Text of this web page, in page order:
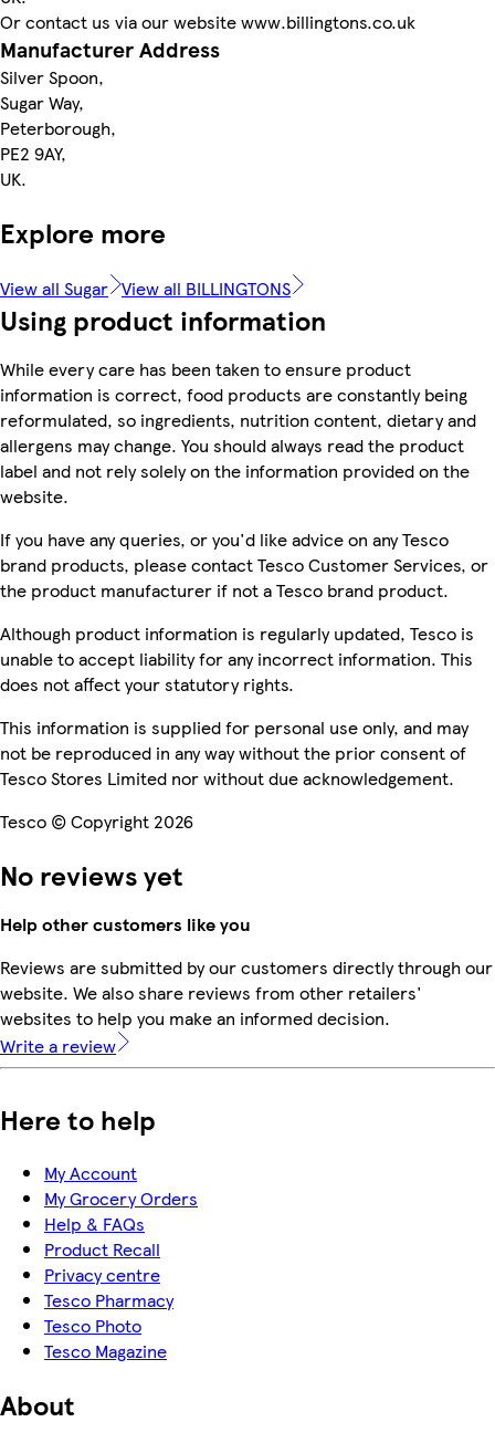
Or contact us via our website www.billingtons.co.uk
Manufacturer Address
Silver Spoon,
Sugar Way,
Peterborough,
PE2 9AY,
UK.
Explore more
View all Sugar View all BILLINGTONS
Using product information
While every care has been taken to ensure product
information is correct, food products are constantly being
reformulated, so ingredients, nutrition content, dietary and
allergens may change. You should always read the product
label and not rely solely on the information provided on the
website.
If you have any queries, or you'd like advice on any Tesco
brand products, please contact Tesco Customer Services, or
the product manufacturer if not a Tesco brand product.
Although product information is regularly updated, Tesco is
unable to accept liability for any incorrect information. This
does not affect your statutory rights.
This information is supplied for personal use only, and may
not be reproduced in any way without the prior consent of
Tesco Stores Limited nor without due acknowledgement.
Tesco © Copyright 2026
No reviews yet
Help other customers like you
Reviews are submitted by our customers directly through our
website. We also share reviews from other retailers'
websites to help you make an informed decision.
Write a review
Here to help
My Account
My Grocery Orders
Help & FAQs
Product Recall
Privacy centre
Tesco Pharmacy
Tesco Photo
Tesco Magazine
About